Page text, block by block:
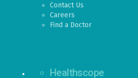
Contact Us
Careers
Find a Doctor
Healthscope